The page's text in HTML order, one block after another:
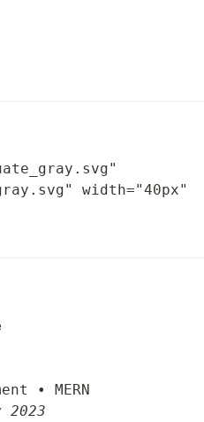
width="40px"
• MERN
2023